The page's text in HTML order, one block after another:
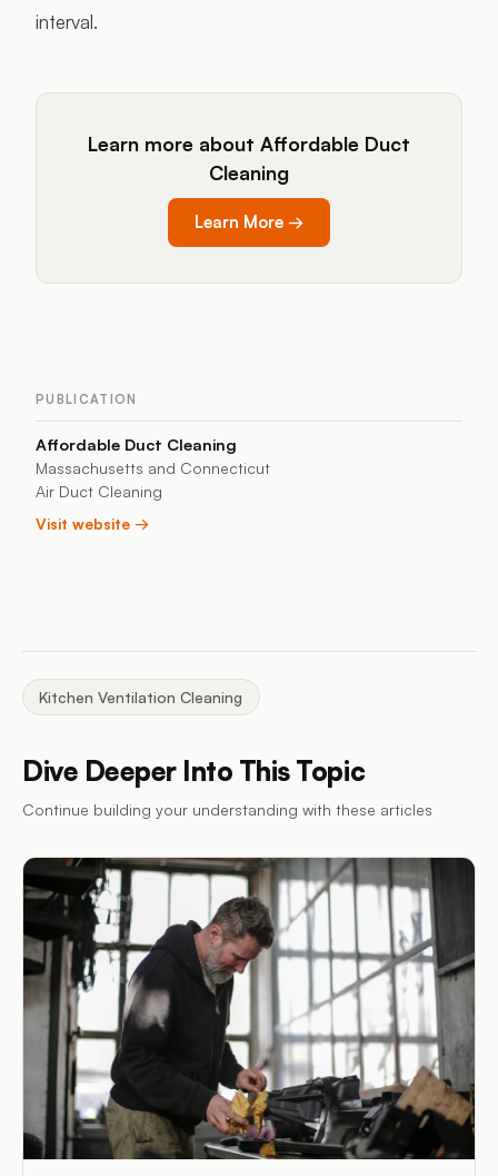
interval.
Learn more about Affordable Duct
Cleaning
Learn More →
PUBLICATION
Affordable Duct Cleaning
Massachusetts and Connecticut
Air Duct Cleaning
Visit website →
Kitchen Ventilation Cleaning
Dive Deeper Into This Topic
Continue building your understanding with these articles